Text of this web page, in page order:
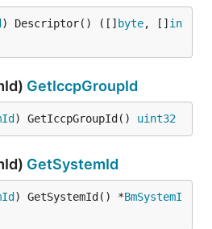
) Descriptor() ([] byte, [] in
GetIccpGroupId
) GetIccpGroupId() uint32
GetSystemId
) GetSystemId() *BmSystemI